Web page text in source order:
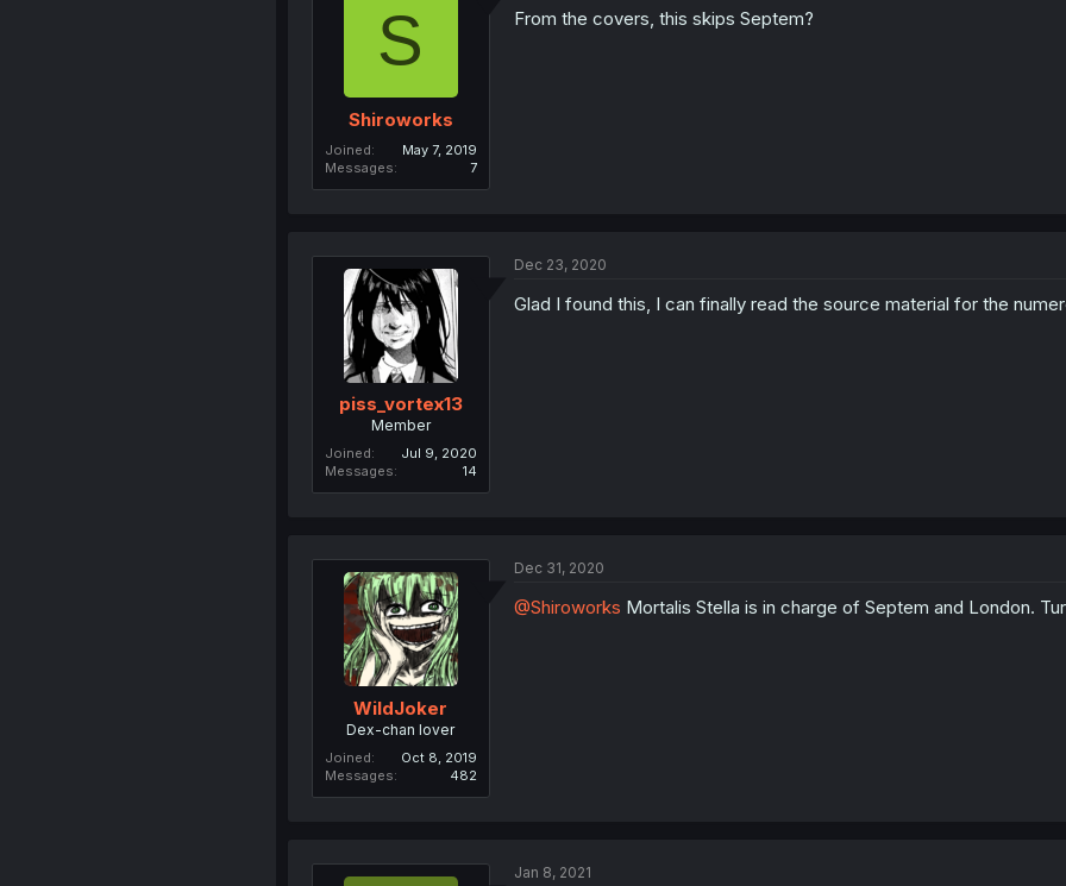
S
Shiroworks
Joined
May 7, 2019
Messages
7
From the covers, this skips Septem?
piss_vortex13
Member
Joined
Jul 9, 2020
Messages
14
Dec 23, 2020
Glad I found this, I can finally read the source material for the
WildJoker
Dex-chan lover
Joined
Oct 8, 2019
Messages
482
Dec 31, 2020
@Shiroworks Mortalis Stella is in charge of Septem and London.
Jan 8, 2021